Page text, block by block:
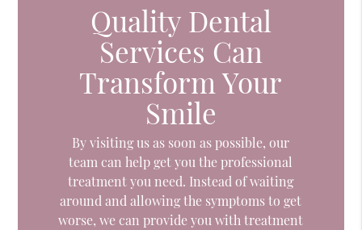
Quality Dental
Services Can
Transform Your
Smile
By visiting us as soon as possible, our
team can help get you the professional
treatment you need. Instead of waiting
around and allowing the symptoms to get
worse, we can provide you with treatment